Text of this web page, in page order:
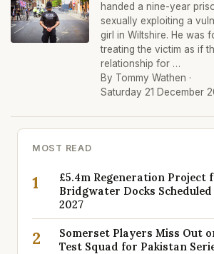
handed a nine-year
sexually exploiting a
girl in Wiltshire. He was
treating the victim as if
relationship for …
By Tommy Wathen ·
Saturday 21 December
MOST READ
1
£5.4m Regeneration Project
Bridgwater Docks
2027
2
Somerset Players Miss Out
Test Squad for Pakistan